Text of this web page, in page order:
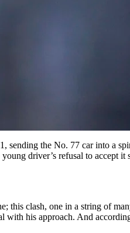
sending the No. 77 car into a
driver’s refusal to accept it
this clash, one in a string of
with his approach. And